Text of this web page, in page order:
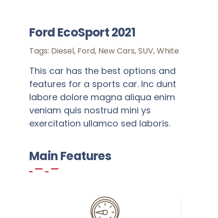
Policy
Feedback
Warning
Ford EcoSport 2021
Tags: Diesel, Ford, New Cars,SUV,White
This car has the best options and
features for a sports car. Inc dunt
labore dolore magna aliqua enim
veniam quis nostrud mini ys
exercitation ullamco sed laboris.
Main Features